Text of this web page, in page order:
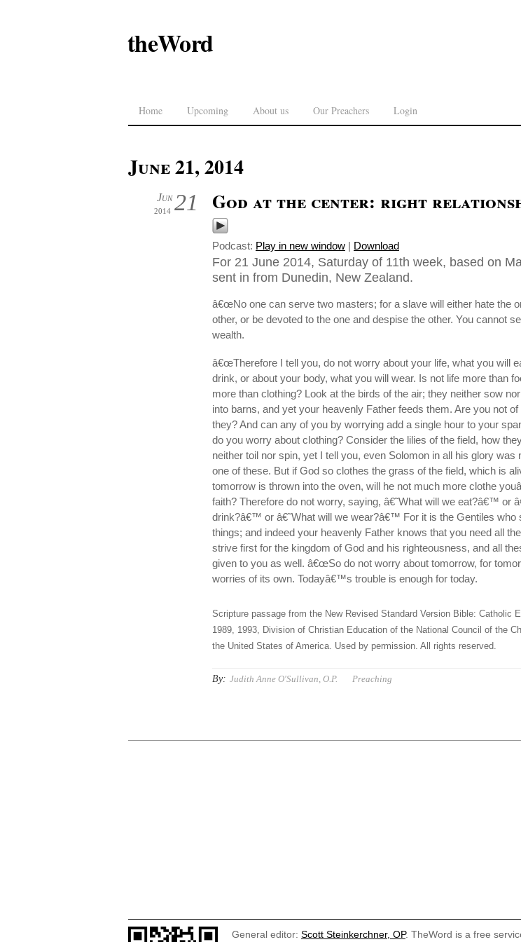
theWord
Home Upcoming About us Our Preachers Login
June 21, 2014
21
Jun
2014 God at the center: right
Podcast: Play in new window | Download
For 21 June 2014, Saturday of 11th week, based on
sent in from Dunedin, New Zealand.
â€œNo one can serve two masters; for a slave will either hate the
other, or be devoted to the one and despise the other. You cannot
wealth.
â€œTherefore I tell you, do not worry about your life, what you will
drink, or about your body, what you will wear. Is not life more than
more than clothing? Look at the birds of the air; they neither sow
into barns, and yet your heavenly Father feeds them. Are you not
they? And can any of you by worrying add a single hour to your
do you worry about clothing? Consider the lilies of the field, how
neither toil nor spin, yet I tell you, even Solomon in all his glory was
one of these. But if God so clothes the grass of the field, which is
tomorrow is thrown into the oven, will he not much more clothe
faith? Therefore do not worry, saying, â€˜What will we eat?â€™ or
drink?â€™ or â€˜What will we wear?â€™ For it is the Gentiles who
things; and indeed your heavenly Father knows that you need all
strive first for the kingdom of God and his righteousness, and all
given to you as well. â€œSo do not worry about tomorrow, for
worries of its own. Todayâ€™s trouble is enough for today.
Scripture passage from the New Revised Standard Version Bible: Catholic
1989, 1993, Division of Christian Education of the National Council of the
the United States of America. Used by permission. All rights reserved.
By: Judith Anne O'Sullivan, O.P. Preaching
General editor: Scott Steinkerchner, OP. TheWord is a free